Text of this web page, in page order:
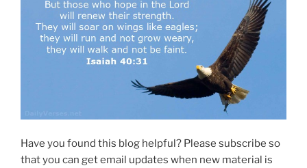
Have you found this blog helpful? Please subscribe so
that you can get email updates when new material is